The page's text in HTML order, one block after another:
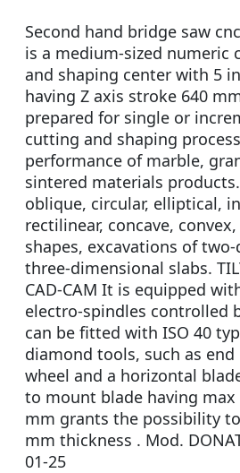
Second hand bridge saw
is a medium-sized numeric
and shaping center with 5
having Z axis stroke 640
prepared for single or
cutting and shaping
performance of marble,
sintered materials
oblique, circular, elliptical,
rectilinear, concave,
shapes, excavations of
three-dimensional slabs.
CAD-CAM It is equipped
electro-spindles controlled
can be fitted with ISO 40
diamond tools, such as
wheel and a horizontal
to mount blade having
mm grants the possibility
mm thickness . Mod.
01-25